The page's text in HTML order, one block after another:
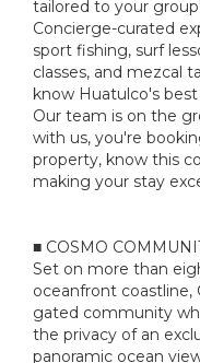
tailored to your
Concierge-curated
sport fishing, surf
classes, and mezcal
know Huatulco's
Our team is on the
with us, you're
property, know this
making your stay
■ COSMO
Set on more than
oceanfront coastline,
gated community
the privacy of an
panoramic ocean